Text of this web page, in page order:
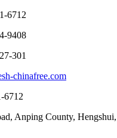
6712
9408
301
chinafree.com
6712
Anping County,